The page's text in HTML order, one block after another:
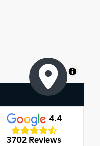
MapLibre
4.4
3702 Reviews